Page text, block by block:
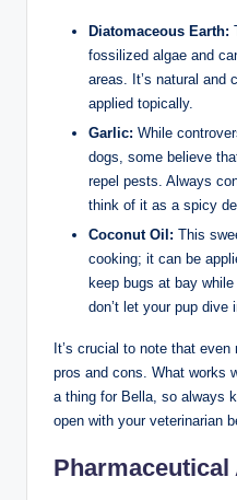
Diatomaceous Earth:
fossilized algae ​and
areas. It’s natural and
applied topically.
Garlic: While
dogs, some believe
repel pests. Always
think of‌ it as a spicy
Coconut Oil: This⁢
cooking; it can be
keep bugs at bay
don’t ⁤let your pup dive
It’s crucial to note that​
pros and cons.⁤ What works⁢
a thing for Bella, so always
⁤open with‍ your veterinarian